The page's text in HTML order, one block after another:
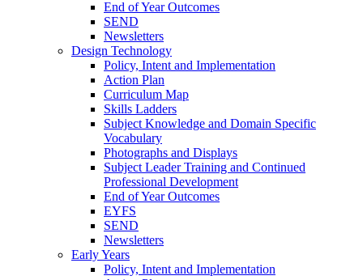
End of Year Outcomes
SEND
Newsletters
Design Technology
Policy, Intent and Implementation
Action Plan
Curriculum Map
Skills Ladders
Subject Knowledge and Domain Specific
Vocabulary
Photographs and Displays
Subject Leader Training and Continued
Professional Development
End of Year Outcomes
EYFS
SEND
Newsletters
Early Years
Policy, Intent and Implementation